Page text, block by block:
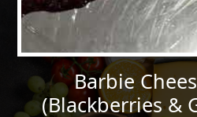
Barbie
(Blackberries &